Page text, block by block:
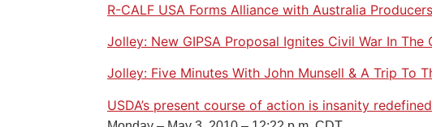
R-CALF USA Forms Alliance with Australia Producers
Jolley: New GIPSA Proposal Ignites Civil War In The
Jolley: Five Minutes With John Munsell & A Trip To
USDA’s present course of action is insanity redefined